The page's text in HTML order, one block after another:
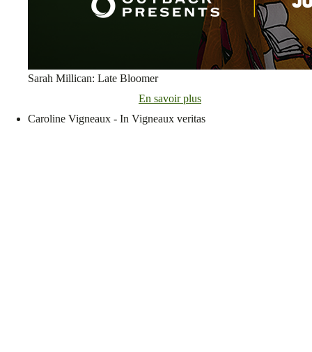
Sarah Millican: Late Bloomer
En savoir plus
Caroline Vigneaux - In Vigneaux veritas